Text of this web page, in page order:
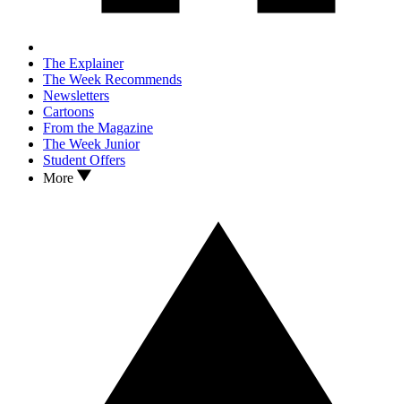
The Explainer
The Week Recommends
Newsletters
Cartoons
From the Magazine
The Week Junior
Student Offers
More